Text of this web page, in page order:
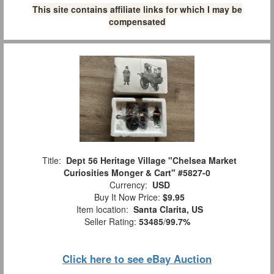
This site contains affiliate links for which I may be
compensated
Title: Dept 56 Heritage Village "Chelsea Market
Curiosities Monger & Cart" #5827-0
Currency: USD
Buy It Now Price: $9.95
Item location: Santa Clarita, US
Seller Rating: 53485/99.7%
Click here to see eBay Auction